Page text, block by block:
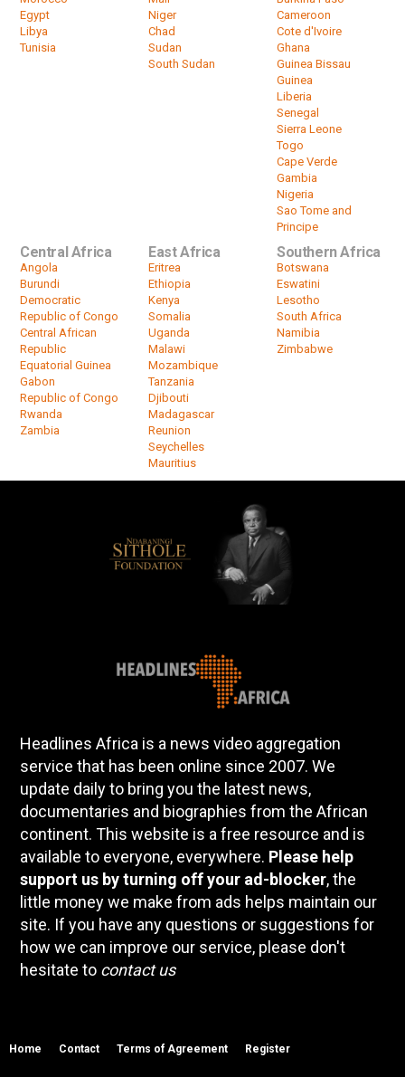
Egypt
Libya
Tunisia
Niger
Chad
Sudan
South Sudan
Cameroon
Cote d'Ivoire
Ghana
Guinea Bissau
Guinea
Liberia
Senegal
Sierra Leone
Togo
Cape Verde
Gambia
Nigeria
Sao Tome and
Principe
Central Africa
Angola
Burundi
Democratic
Republic of Congo
Central African
Republic
Equatorial Guinea
Gabon
Republic of Congo
Rwanda
Zambia
East Africa
Eritrea
Ethiopia
Kenya
Somalia
Uganda
Malawi
Mozambique
Tanzania
Djibouti
Madagascar
Reunion
Seychelles
Mauritius
Southern Africa
Botswana
Eswatini
Lesotho
South Africa
Namibia
Zimbabwe
Headlines Africa is a news video aggregation
service that has been online since 2007. We
update daily to bring you the latest news,
documentaries and biographies from the African
continent. This website is a free resource and is
available to everyone, everywhere. Please help
support us by turning off your ad-blocker, the
little money we make from ads helps maintain our
site. If you have any questions or suggestions for
how we can improve our service, please don't
hesitate to contact us
Home Contact Terms of Agreement Register